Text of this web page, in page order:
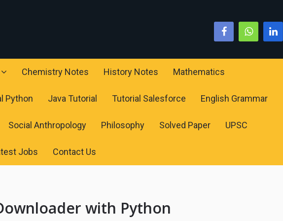
Chemistry Notes History Notes Mathematics
Python Java Tutorial Tutorial Salesforce English Grammar
Social Anthropology Philosophy Solved Paper UPSC
Jobs Contact Us
with Python